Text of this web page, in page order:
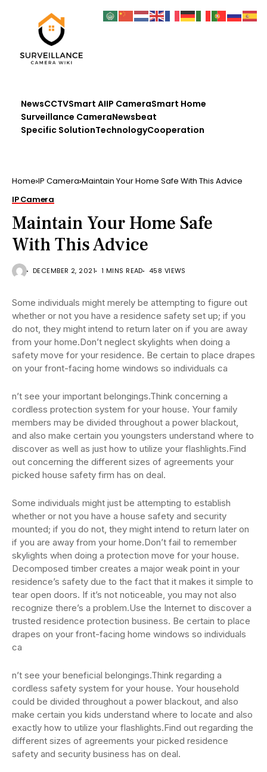
NewsCCTVSmart AIIP CameraSmart Home
Surveillance CameraNewsbeat
Specific SolutionTechnologyCooperation
Home IP Camera Maintain Your Home Safe With This Advice
IP Camera
Maintain Your Home Safe
With This Advice
DECEMBER 2, 2021 1 MINS READ 458 VIEWS
Some individuals might merely be attempting to figure out
whether or not you have a residence safety set up; if you
do not, they might intend to return later on if you are away
from your home.Don’t neglect skylights when doing a
safety move for your residence. Be certain to place drapes
on your front-facing home windows so individuals ca
n’t see your important belongings.Think concerning a
cordless protection system for your house. Your family
members may be divided throughout a power blackout,
and also make certain you youngsters understand where to
discover as well as just how to utilize your flashlights.Find
out concerning the different sizes of agreements your
picked house safety firm has on deal.
Some individuals might just be attempting to establish
whether or not you have a house safety and security
mounted; if you do not, they might intend to return later on
if you are away from your home.Don’t fail to remember
skylights when doing a protection move for your house.
Decomposed timber creates a major weak point in your
residence’s safety due to the fact that it makes it simple to
tear open doors. If it’s not noticeable, you may not also
recognize there’s a problem.Use the Internet to discover a
trusted residence protection business. Be certain to place
drapes on your front-facing home windows so individuals
ca
n’t see your beneficial belongings.Think regarding a
cordless safety system for your house. Your household
could be divided throughout a power blackout, and also
make certain you kids understand where to locate and also
exactly how to utilize your flashlights.Find out regarding the
different sizes of agreements your picked residence
safety and security business has on deal.